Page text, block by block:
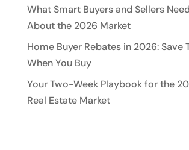
What Smart Buyers and Sellers
About the 2026 Market
Home Buyer Rebates in 2026: Save
When You Buy
Your Two-Week Playbook for the
Real Estate Market